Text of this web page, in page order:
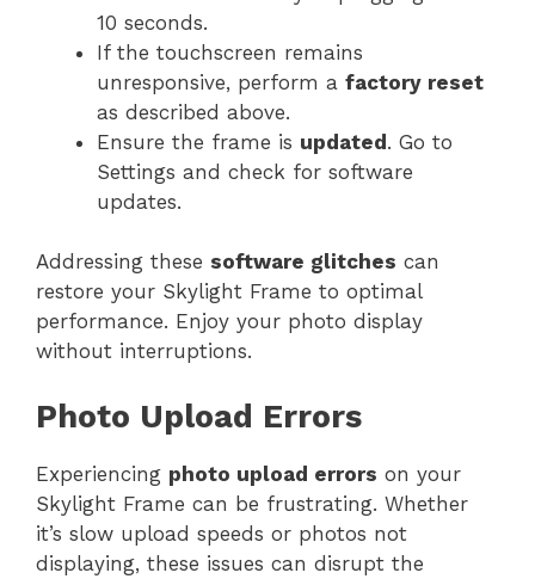
10 seconds.
If the touchscreen remains
unresponsive, perform a factory reset
as described above.
Ensure the frame is updated. Go to
Settings and check for software
updates.
Addressing these software glitches can
restore your Skylight Frame to optimal
performance. Enjoy your photo display
without interruptions.
Photo Upload Errors
Experiencing photo upload errors on your
Skylight Frame can be frustrating. Whether
it’s slow upload speeds or photos not
displaying, these issues can disrupt the